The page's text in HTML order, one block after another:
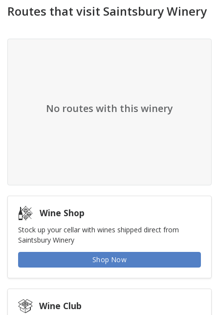
Routes that visit Saintsbury Winery
No routes with this winery
Wine Shop
Stock up your cellar with wines shipped direct from
Saintsbury Winery
Shop Now
Wine Club